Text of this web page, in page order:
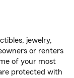
jewelry,
or renters
of your most
protected with